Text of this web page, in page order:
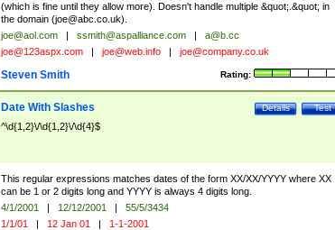
(which is fine until they allow more). Doesn't handle multiple &quot;.&quot; in
the domain (joe@abc.co.uk).
joe@aol.com | ssmith@aspalliance.com |
a@b.cc
joe@123aspx.com | joe@web.info | joe@company.co.uk
Rating:
Steven Smith
Test
Details
Date With Slashes
^\d{1,2}\/\d{1,2}\/\d{4}$
This regular expressions matches dates of the form XX/XX/YYYY where XX
can be 1 or 2 digits long and YYYY is always 4 digits long.
4/1/2001 | 12/12/2001 |
55/5/3434
1/1/01 | 12 Jan 01 | 1-1-2001